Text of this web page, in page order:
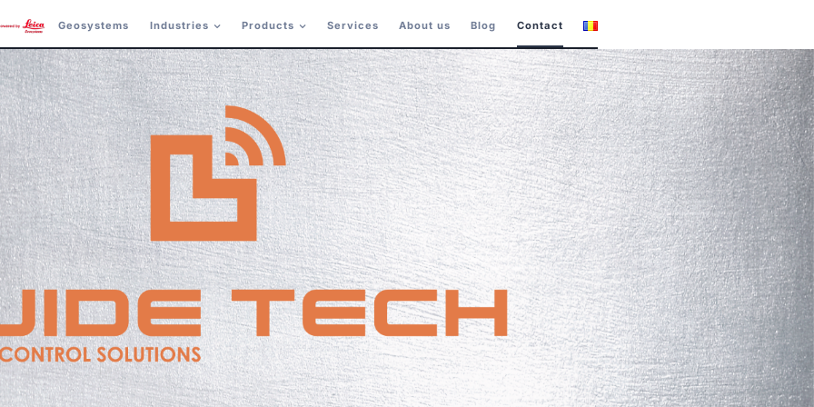
Geosystems Industries Products Services About us Blog Contact